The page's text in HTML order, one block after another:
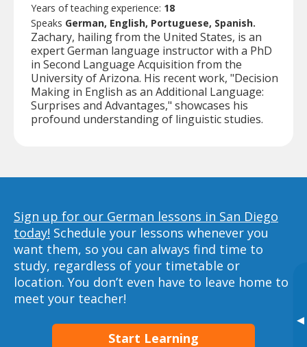
▸
Years of teaching experience: 18
Speaks German, English, Portuguese, Spanish.
Zachary, hailing from the United States, is an
expert German language instructor with a PhD
in Second Language Acquisition from the
University of Arizona. His recent work, "Decision
Making in English as an Additional Language:
Surprises and Advantages," showcases his
profound understanding of linguistic studies.
Sign up for our German lessons in San Diego
today! Schedule your lessons whenever you
want them, so you can always find time to
study, regardless of your timetable or
location. You don’t even have to leave home to
meet your teacher!
Start Learning